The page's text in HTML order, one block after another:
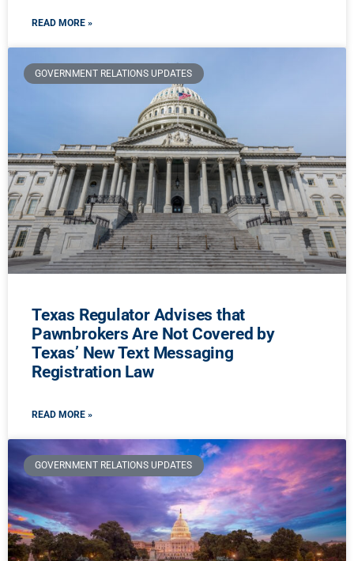
READ MORE »
GOVERNMENT RELATIONS UPDATES
Texas Regulator Advises that
Pawnbrokers Are Not Covered by
Texas’ New Text Messaging
Registration Law
READ MORE »
GOVERNMENT RELATIONS UPDATES